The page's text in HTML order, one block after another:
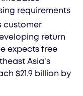
requirements
customer
return
expects free
Asia's
$21.9 billion by